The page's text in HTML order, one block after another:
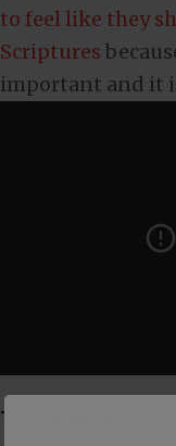
to feel like they
Scriptures
important and it
Three Ways to